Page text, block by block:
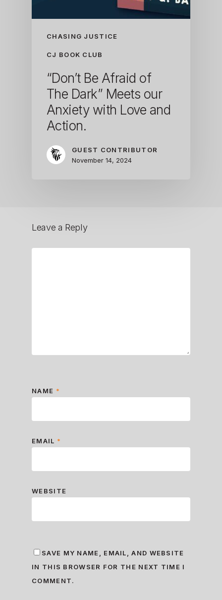
CHASING JUSTICE
CJ BOOK CLUB
“Don’t Be Afraid of
The Dark” Meets our
Anxiety with Love and
Action.
GUEST CONTRIBUTOR
November 14, 2024
Leave a Reply
NAME *
EMAIL *
WEBSITE
SAVE MY NAME, EMAIL, AND WEBSITE
IN THIS BROWSER FOR THE NEXT TIME I
COMMENT.